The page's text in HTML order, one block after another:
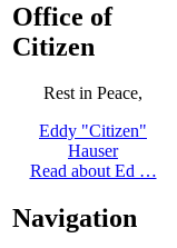
Office of
Citizen
Rest in Peace,
Eddy "Citizen"
Hauser
Read about Ed …
Navigation